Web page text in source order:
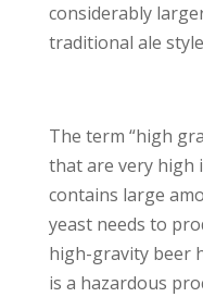
considerably
traditional ale
The term “high
that are very high
contains large
yeast needs to
high-gravity beer
is a hazardous